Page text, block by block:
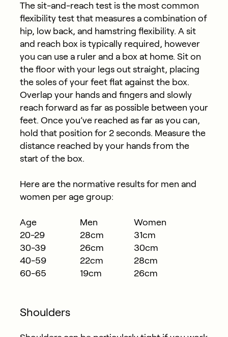
The sit-and-reach test is the most common
flexibility test that measures a combination of
hip, low back, and hamstring flexibility. A sit
and reach box is typically required, however
you can use a ruler and a box at home. Sit on
the floor with your legs out straight, placing
the soles of your feet flat against the box.
Overlap your hands and fingers and slowly
reach forward as far as possible between your
feet. Once you’ve reached as far as you can,
hold that position for 2 seconds. Measure the
distance reached by your hands from the
start of the box.
Here are the normative results for men and
women per age group:
Age Men
Women
20-29
28cm
31cm
30-39
26cm
30cm
40-59
22cm
28cm
60-65
19cm 26cm
Shoulders